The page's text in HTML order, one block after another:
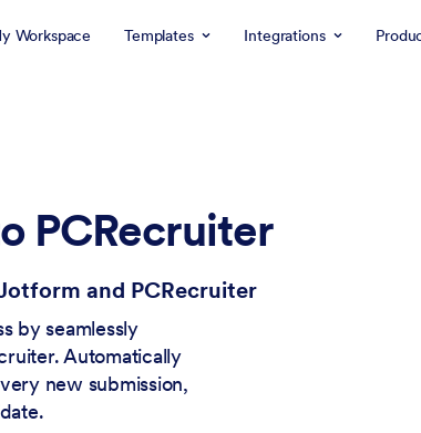
Workspace Templates Integrations
PCRecruiter
and PCRecruiter
by seamlessly
Automatically
new submission,